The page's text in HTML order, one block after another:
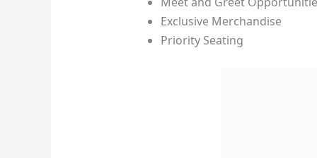
Exclusive Merchandise
Priority Seating